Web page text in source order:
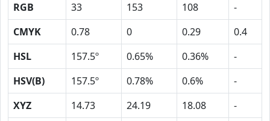
RGB 33 153 108
-
CMYK
0.78 0 0.29
0.4
HSL
157.5º 0.65% 0.36%
-
HSV(B)
157.5º 0.78% 0.6%
-
XYZ
14.73 24.19 18.08
-